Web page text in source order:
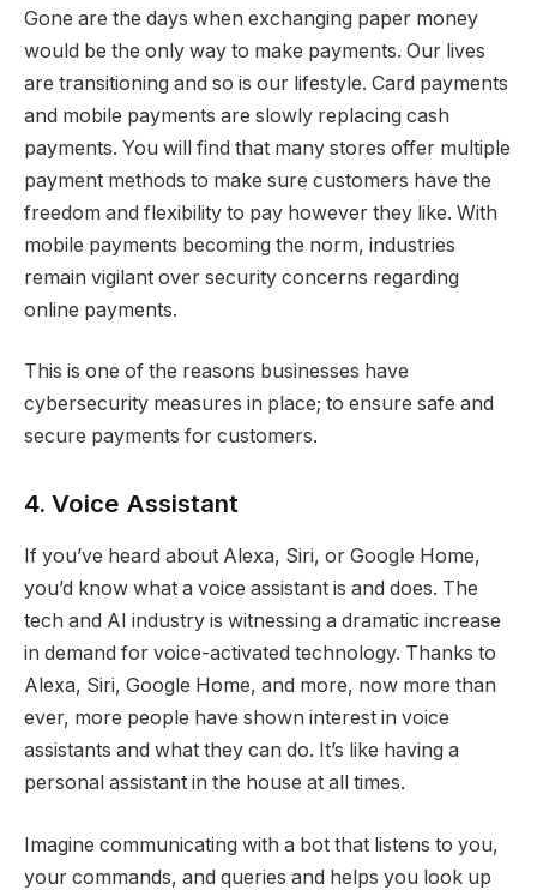
Gone are the days when exchanging paper money
would be the only way to make payments. Our lives
are transitioning and so is our lifestyle. Card payments
and mobile payments are slowly replacing cash
payments. You will find that many stores offer multiple
payment methods to make sure customers have the
freedom and flexibility to pay however they like. With
mobile payments becoming the norm, industries
remain vigilant over security concerns regarding
online payments.
This is one of the reasons businesses have
cybersecurity measures in place; to ensure safe and
secure payments for customers.
4. Voice Assistant
If you’ve heard about Alexa, Siri, or Google Home,
you’d know what a voice assistant is and does. The
tech and AI industry is witnessing a dramatic increase
in demand for voice-activated technology. Thanks to
Alexa, Siri, Google Home, and more, now more than
ever, more people have shown interest in voice
assistants and what they can do. It’s like having a
personal assistant in the house at all times.
Imagine communicating with a bot that listens to you,
your commands, and queries and helps you look up